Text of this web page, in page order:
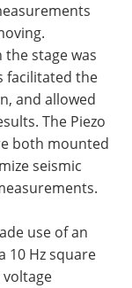
stage was
facilitated the
and allowed
The Piezo
both mounted
seismic
use of an
10 Hz square
voltage